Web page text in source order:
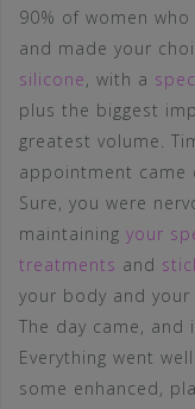
90% of women
and made your
silicone, with a
plus the biggest
greatest volume.
appointment came
Sure, you were
maintaining your
treatments and
your body and
The day came, and
Everything went
some enhanced,